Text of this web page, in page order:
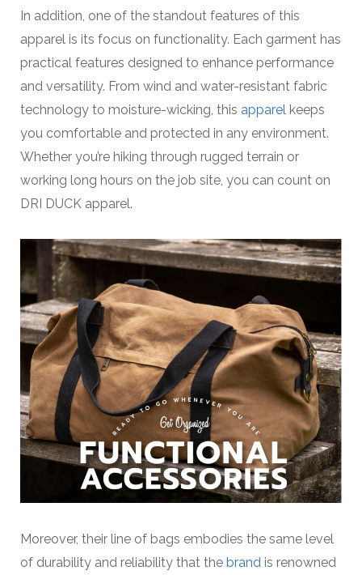
In addition, one of the standout features of this
apparel is its focus on functionality. Each garment has
practical features designed to enhance performance
and versatility. From wind and water-resistant fabric
technology to moisture-wicking, this apparel keeps
you comfortable and protected in any environment.
Whether you’re hiking through rugged terrain or
working long hours on the job site, you can count on
DRI DUCK apparel.
Moreover, their line of bags embodies the same level
of durability and reliability that the brand is renowned